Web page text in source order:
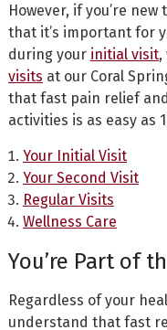
However, if you’re
that it’s important for
during your initial visit,
visits at our Coral
that fast pain relief
activities is as easy as
Your Initial Visit
Your Second Visit
Regular Visits
Wellness Care
You’re Part of
Regardless of your
understand that fast